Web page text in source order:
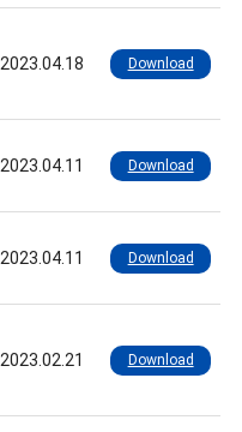
2023.04.18 Download
2023.04.11 Download
2023.04.11 Download
2023.02.21 Download